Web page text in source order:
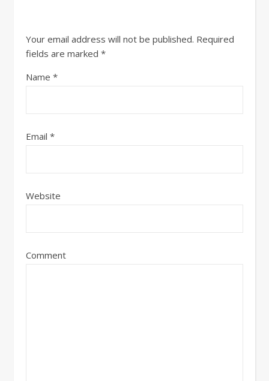
Your email address will not be published. Required
fields are marked *
Name *
Email *
Website
Comment